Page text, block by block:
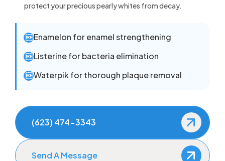
protect your precious pearly whites from decay.
 Enamelon for enamel strengthening
 Listerine for bacteria elimination
 Waterpik for thorough plaque removal
(623) 474-3343
Send A Message